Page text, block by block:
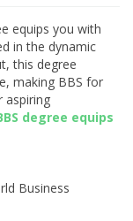
equips you with
in the dynamic
this degree
making BBS for
aspiring
degree equips
Business